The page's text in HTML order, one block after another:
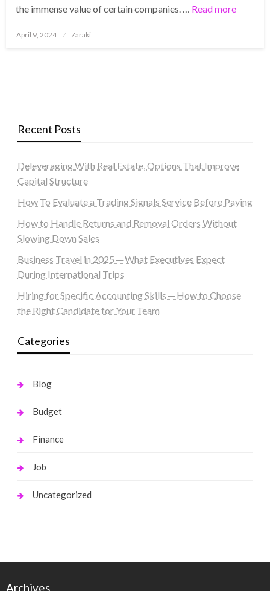
the immense value of certain companies. … Read more
Posted
April 9, 2024 Zaraki
Recent Posts
Deleveraging With Real Estate, Options That Improve
Capital Structure
How To Evaluate a Trading Signals Service Before Paying
How to Handle Returns and Removal Orders Without
Slowing Down Sales
Business Travel in 2025 ─ What Executives Expect
During International Trips
Hiring for Specific Accounting Skills ─ How to Choose
the Right Candidate for Your Team
Categories
Blog
Budget
Finance
Job
Uncategorized
Archives